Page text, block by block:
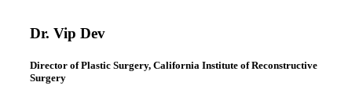
Dr. Vip Dev
Director of Plastic Surgery, California Institute of Reconstructive
Surgery